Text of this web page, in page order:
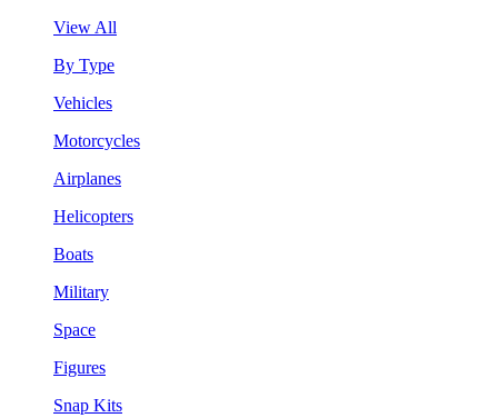
View All
By Type
Vehicles
Motorcycles
Airplanes
Helicopters
Boats
Military
Space
Figures
Snap Kits